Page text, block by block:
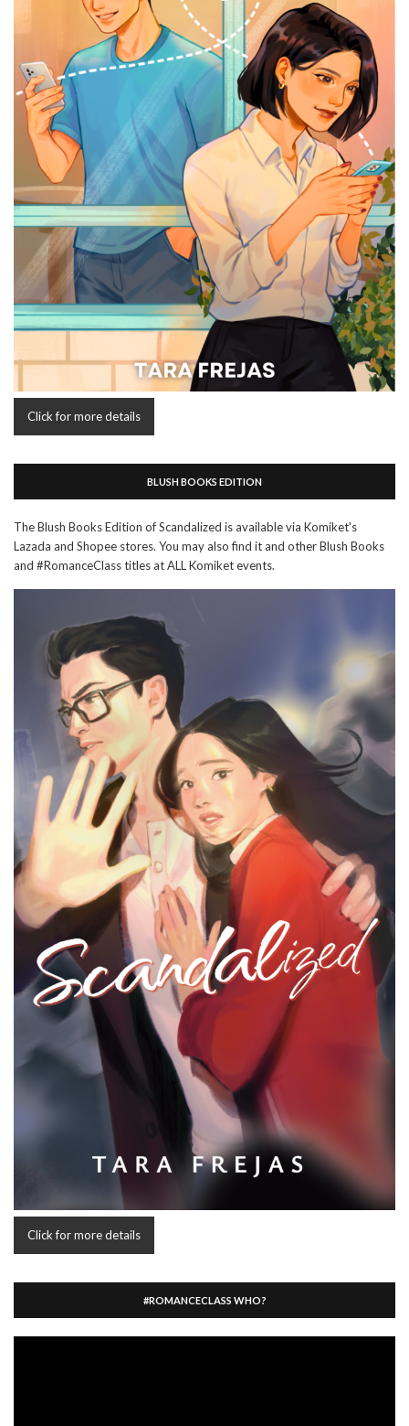
Click for more details
BLUSH BOOKS EDITION
The Blush Books Edition of Scandalized is available via Komiket's
Lazada and Shopee stores. You may also find it and other Blush Books
and #RomanceClass titles at ALL Komiket events.
Click for more details
#ROMANCECLASS WHO?